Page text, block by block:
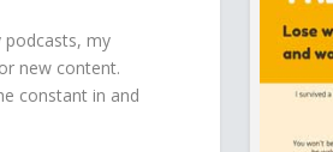
podcasts, my
new content.
constant in and